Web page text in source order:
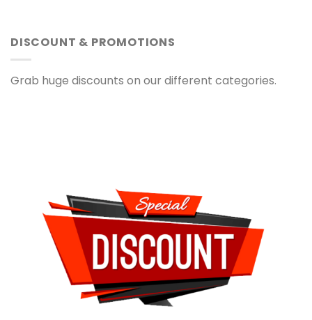
DISCOUNT & PROMOTIONS
Grab huge discounts on our different categories.